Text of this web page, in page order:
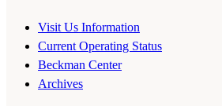
Visit Us Information
Current Operating Status
Beckman Center
Archives